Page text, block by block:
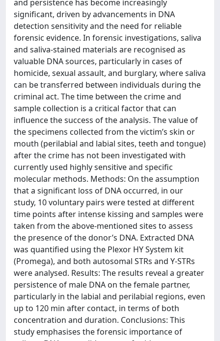
and persistence has become increasingly
significant, driven by advancements in DNA
detection sensitivity and the need for reliable
forensic evidence. In forensic investigations, saliva
and saliva-stained materials are recognised as
valuable DNA sources, particularly in cases of
homicide, sexual assault, and burglary, where saliva
can be transferred between individuals during the
criminal act. The time between the crime and
sample collection is a critical factor that can
influence the success of the analysis. The value of
the specimens collected from the victim’s skin or
mouth (perilabial and labial sites, teeth and tongue)
after the crime has not been investigated with
currently used highly sensitive and specific
molecular methods. Methods: On the assumption
that a significant loss of DNA occurred, in our
study, 10 voluntary pairs were tested at different
time points after intense kissing and samples were
taken from the above-mentioned sites to assess
the presence of the donor’s DNA. Extracted DNA
was quantified using the Plexor HY System kit
(Promega), and both autosomal STRs and Y-STRs
were analysed. Results: The results reveal a greater
persistence of male DNA on the female partner,
particularly in the labial and perilabial regions, even
up to 120 min after contact, in terms of both
concentration and duration. Conclusions: This
study emphasises the forensic importance of